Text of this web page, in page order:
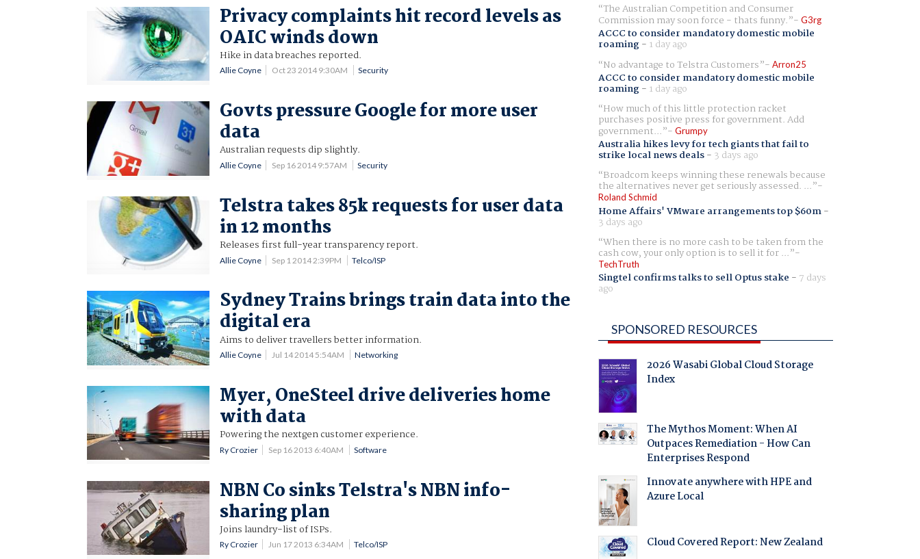
Privacy complaints hit record levels as
OAIC winds down
Hike in data breaches reported.
Allie Coyne Oct 23 2014 9:30AM Security
Govts pressure Google for more user
data
Australian requests dip slightly.
Allie Coyne Sep 16 2014 9:57AM Security
Telstra takes 85k requests for user data
in 12 months
Releases first full-year transparency report.
Allie Coyne Sep 1 2014 2:39PM Telco/ISP
Sydney Trains brings train data into the
digital era
Aims to deliver travellers better information.
Allie Coyne Jul 14 2014 5:54AM Networking
Myer, OneSteel drive deliveries home
with data
Powering the nextgen customer experience.
Ry Crozier Sep 16 2013 6:40AM Software
NBN Co sinks Telstra's NBN info-
sharing plan
Joins laundry-list of ISPs.
Ry Crozier Jun 17 2013 6:34AM Telco/ISP
The Australian Competition and Consumer
Commission may soon force - thats funny. G3rg
ACCC to consider mandatory domestic mobile
roaming- 1 day ago
No advantage to Telstra Customers
Arron25
ACCC to consider mandatory domestic mobile
roaming- 1 day ago
How much of this little protection racket
purchases positive press for government. Add
government... Grumpy
Australia hikes levy for tech giants that fail to
strike local news deals- 3 days ago
Broadcom keeps winning these renewals because
the alternatives never get seriously assessed. ...
Roland Schmid
Home Affairs' VMware arrangements top $60m-
3 days ago
When there is no more cash to be taken from the
cash cow, your only option is to sell it for ...
TechTruth
Singtel confirms talks to sell Optus stake - 7 days
ago
SPONSORED RESOURCES
2026 Wasabi Global Cloud Storage
Index
The Mythos Moment: When AI
Outpaces Remediation - How Can
Enterprises Respond
Innovate anywhere with HPE and
Azure Local
Cloud Covered Report: New Zealand